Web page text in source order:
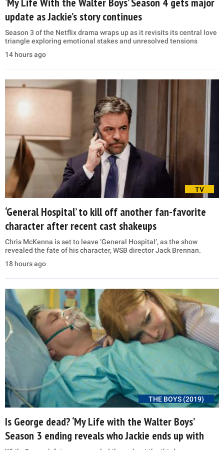
update as Jackie’s story continues
Season 3 of the Netflix drama wraps up as it revisits its central love
triangle exploring emotional stakes and unresolved tensions
14 hours ago
TV
‘General Hospital’ to kill off another fan-favorite
character after recent cast shakeups
Chris McKenna is set to leave ‘General Hospital’, as the show
revealed the fate of his character, WSB director Jack Brennan.
18 hours ago
THE BOYS (2019)
Is George dead? ‘My Life with the Walter Boys’
Season 3 ending reveals who Jackie ends up with